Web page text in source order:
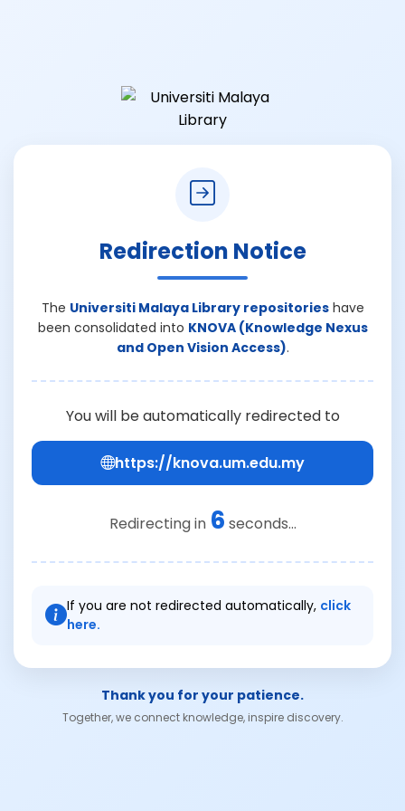
Redirection Notice
The Universiti Malaya Library repositorieshave
been consolidated into KNOVA (Knowledge Nexus
and Open Vision Access).
You will be automatically redirected to
https://knova.um.edu.my
Redirecting in 6 seconds...
If you are not redirected automatically, click
here.
Thank you for your patience.
Together, we connect knowledge, inspire discovery.